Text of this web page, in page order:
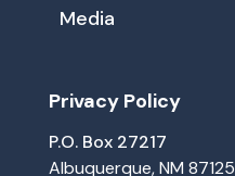
Media
Privacy Policy
P.O. Box 27217
Albuquerque, NM 87125